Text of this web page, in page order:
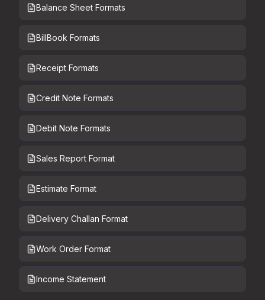
Balance Sheet Formats
BillBook Formats
Receipt Formats
Credit Note Formats
Debit Note Formats
Sales Report Format
Estimate Format
Delivery Challan Format
Work Order Format
Income Statement